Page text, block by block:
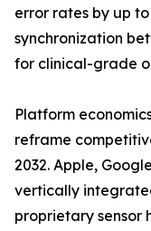
error rates by up
synchronization
for clinical-grade
Platform
reframe
2032. Apple,
vertically
proprietary sensor